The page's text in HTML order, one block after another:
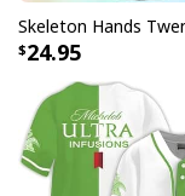
24.95